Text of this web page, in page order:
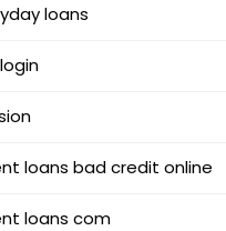
loans
loans bad credit online
loans com